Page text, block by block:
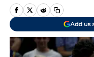
Add us